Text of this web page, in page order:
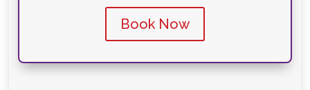
Book Now